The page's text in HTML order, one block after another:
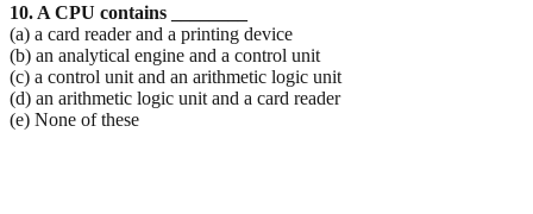
10. A CPU contains ________
(a) a card reader and a printing device
(b) an analytical engine and a control unit
(c) a control unit and an arithmetic logic unit
(d) an arithmetic logic unit and a card reader
(e) None of these